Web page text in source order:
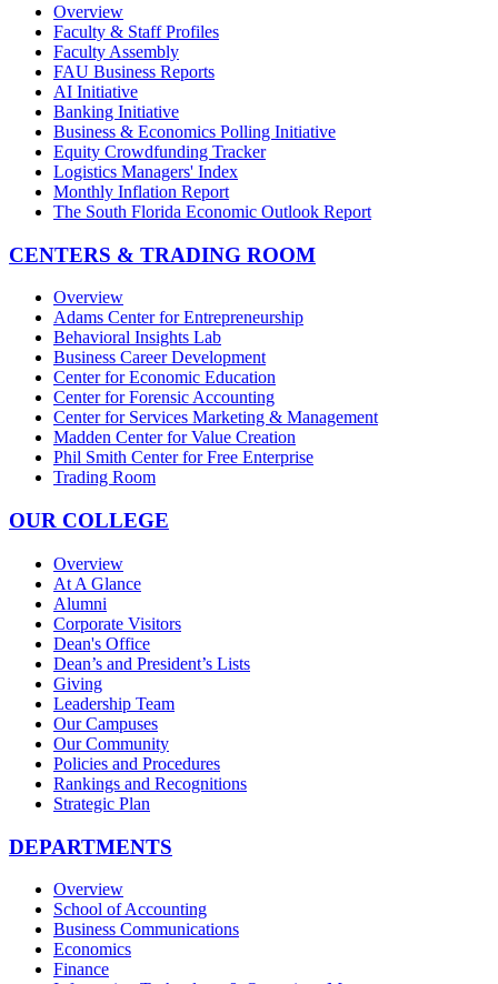
Overview
Faculty & Staff Profiles
Faculty Assembly
FAU Business Reports
AI Initiative
Banking Initiative
Business & Economics Polling Initiative
Equity Crowdfunding Tracker
Logistics Managers' Index
Monthly Inflation Report
The South Florida Economic Outlook Report
CENTERS & TRADING ROOM
Overview
Adams Center for Entrepreneurship
Behavioral Insights Lab
Business Career Development
Center for Economic Education
Center for Forensic Accounting
Center for Services Marketing & Management
Madden Center for Value Creation
Phil Smith Center for Free Enterprise
Trading Room
OUR COLLEGE
Overview
At A Glance
Alumni
Corporate Visitors
Dean's Office
Dean’s and President’s Lists
Giving
Leadership Team
Our Campuses
Our Community
Policies and Procedures
Rankings and Recognitions
Strategic Plan
DEPARTMENTS
Overview
School of Accounting
Business Communications
Economics
Finance